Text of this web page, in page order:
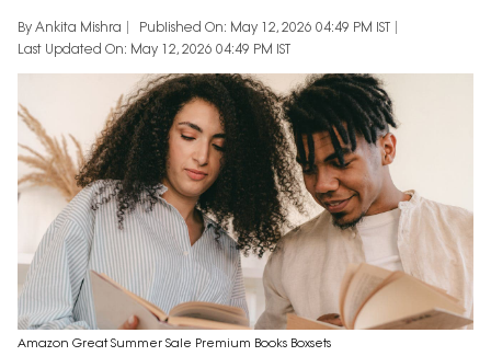
By Ankita Mishra
Published On: May 12, 2026 04:49 PM IST
Last Updated On: May 12, 2026 04:49 PM IST
Amazon Great Summer Sale Premium Books Boxsets